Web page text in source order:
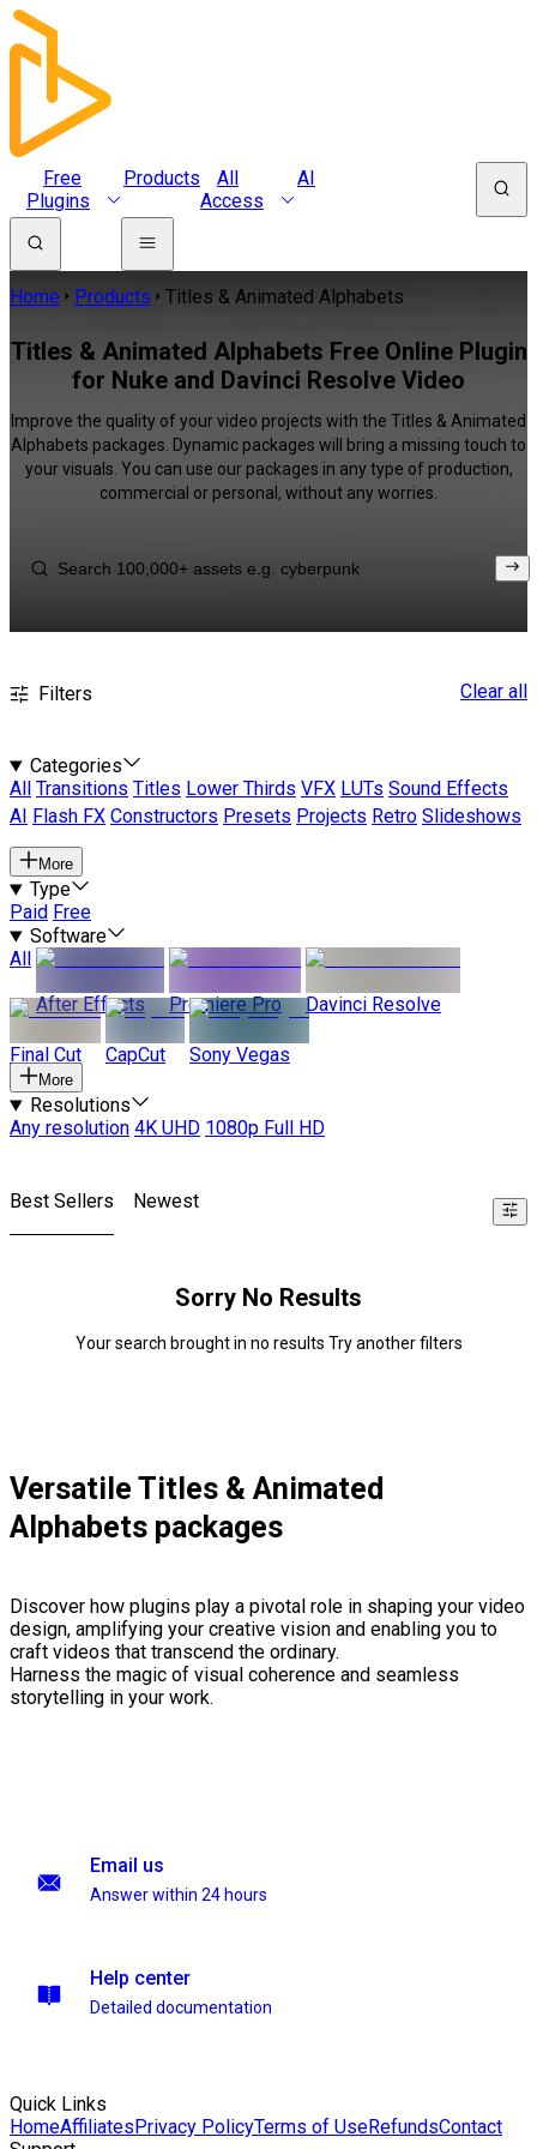
Free
Plugins
Products
All
Access
AI
Home Products Titles & Animated Alphabets
Titles & Animated Alphabets Free Online Plugin
for Nuke and Davinci Resolve Video
Improve the quality of your video projects with the Titles & Animated
Alphabets packages. Dynamic packages will bring a missing touch to
your visuals. You can use our packages in any type of production,
commercial or personal, without any worries.
Filters Clear all
Categories
All
Transitions Titles Lower Thirds VFX LUTs Sound Effects
AI
Flash FX Constructors Presets Projects Retro Slideshows
More
Type
Paid Free
Software
All
After Effects
Premiere Pro Davinci Resolve
Final Cut CapCut Sony Vegas
More
Resolutions
Any resolution 4K UHD 1080p Full HD
Best Sellers Newest
Sorry No Results
Your search brought in no results Try another filters
Versatile Titles & Animated
Alphabets packages
Discover how plugins play a pivotal role in shaping your video
design, amplifying your creative vision and enabling you to
craft videos that transcend the ordinary.
Harness the magic of visual coherence and seamless
storytelling in your work.
Email us
Answer within 24 hours
Help center
Detailed documentation
Quick Links
HomeAffiliatesPrivacy PolicyTerms of UseRefundsContact